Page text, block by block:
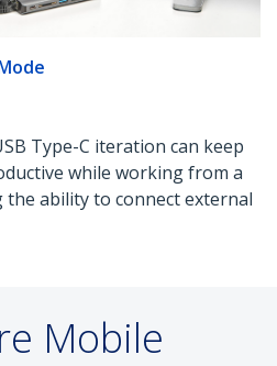
Type-C iteration can keep
while working from a
ability to connect external
Mobile